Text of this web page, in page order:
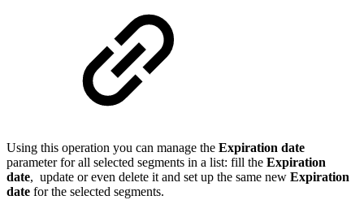
Using this operation you can manage the Expiration date
parameter for all selected segments in a list: fill the Expiration
date, update or even delete it and set up the same new Expiration
date for the selected segments.